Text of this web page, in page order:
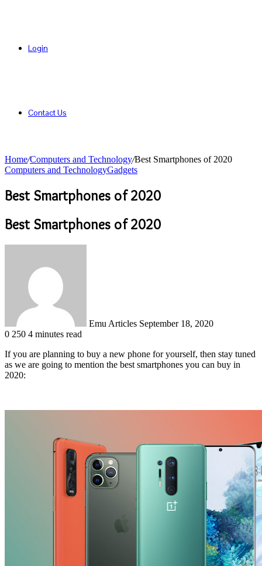
Login
Contact Us
Home/Computers and Technology/Best Smartphones of 2020
Computers and TechnologyGadgets
Best Smartphones of 2020
Best Smartphones of 2020
Emu Articles September 18, 2020
0 250 4 minutes read
If you are planning to buy a new phone for yourself, then stay tuned
as we are going to mention the best smartphones you can buy in
2020: